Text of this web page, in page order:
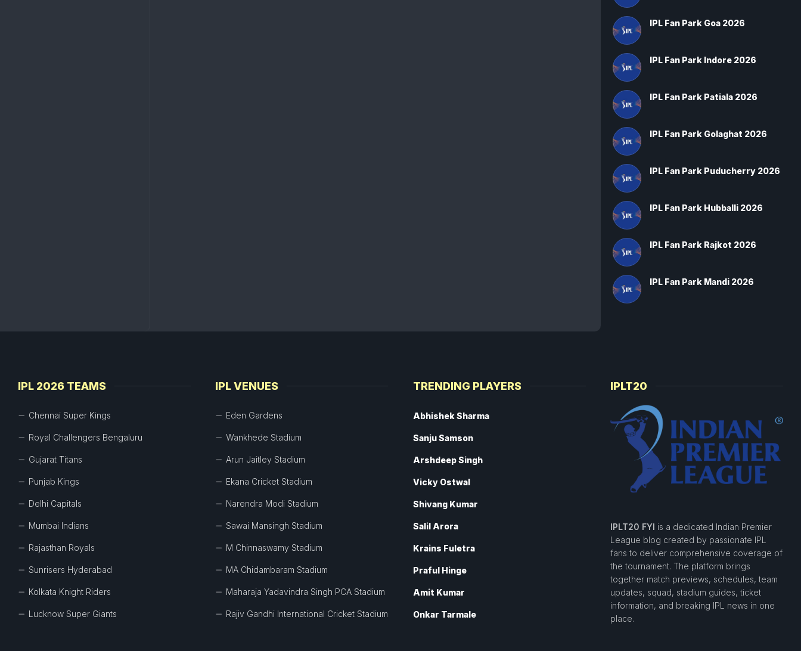
IPL Fan Park Goa 2026
IPL Fan Park Indore 2026
IPL Fan Park Patiala 2026
IPL Fan Park Golaghat 2026
IPL Fan Park Puducherry 2026
IPL Fan Park Hubballi 2026
IPL Fan Park Rajkot 2026
IPL Fan Park Mandi 2026
IPL 2026 TEAMS
Chennai Super Kings
Royal Challengers Bengaluru
Gujarat Titans
Punjab Kings
Delhi Capitals
Mumbai Indians
Rajasthan Royals
Sunrisers Hyderabad
Kolkata Knight Riders
Lucknow Super Giants
IPL VENUES
Eden Gardens
Wankhede Stadium
Arun Jaitley Stadium
Ekana Cricket Stadium
Narendra Modi Stadium
Sawai Mansingh Stadium
M Chinnaswamy Stadium
MA Chidambaram Stadium
Maharaja Yadavindra Singh PCA Stadium
Rajiv Gandhi International Cricket Stadium
TRENDING PLAYERS
Abhishek Sharma
Sanju Samson
Arshdeep Singh
Vicky Ostwal
Shivang Kumar
Salil Arora
Krains Fuletra
Praful Hinge
Amit Kumar
Onkar Tarmale
IPLT20
IPLT20 FYI is a dedicated Indian Premier
League blog created by passionate IPL
fans to deliver comprehensive coverage of
the tournament. The platform brings
together match previews, schedules, team
updates, squad, stadium guides, ticket
information, and breaking IPL news in one
place.